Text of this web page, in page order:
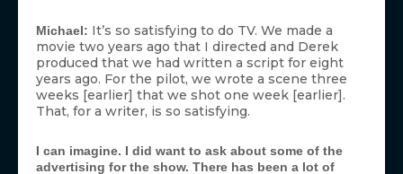
Michael: It’s so satisfying to do TV. We made a
movie two years ago that I directed and Derek
produced that we had written a script for eight
years ago. For the pilot, we wrote a scene three
weeks [earlier] that we shot one week [earlier].
That, for a writer, is so satisfying.
I can imagine. I did want to ask about some of the
advertising for the show. There has been a lot of